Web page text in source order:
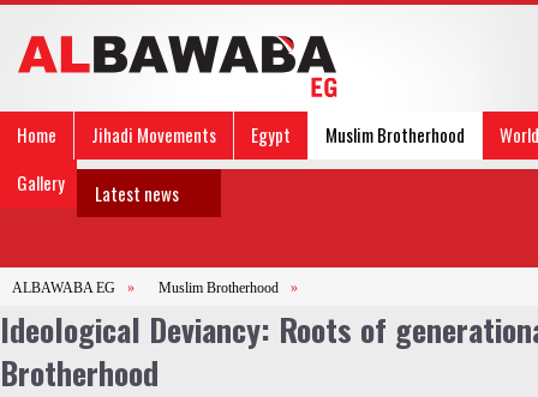
Home Jihadi Movements Egypt Muslim Brotherhood
World
Gallery
Latest news
ALBAWABA EG » Muslim Brotherhood »
Ideological Deviancy: Roots of
Brotherhood